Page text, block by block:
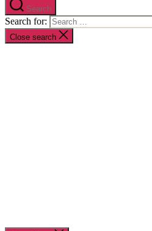
Search
Search for:
Close search